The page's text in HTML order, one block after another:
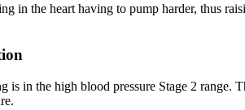
the heart having to pump harder, thus
in the high blood pressure Stage 2 range.